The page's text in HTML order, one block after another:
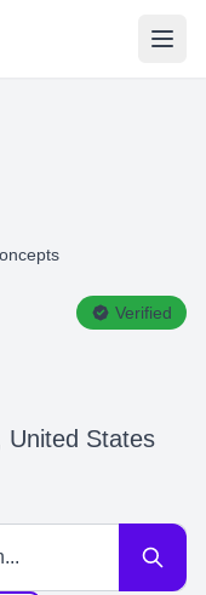
Verified
United States